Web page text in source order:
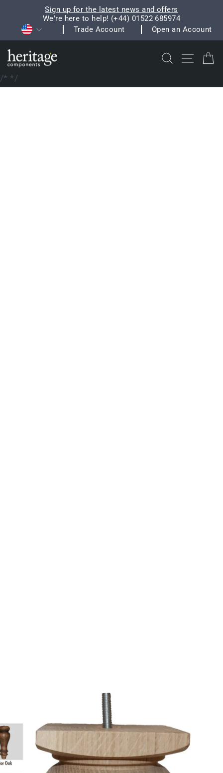
content
Pause
slideshow
Sign up for the latest news and offers
We're here to help! (+44) 01522 685974
CurrencyTrade Account Open an Account
Search Site
/**/